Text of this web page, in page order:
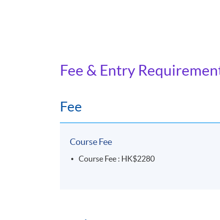
Fee & Entry
Fee
Course Fee
Course Fee : HK$2280